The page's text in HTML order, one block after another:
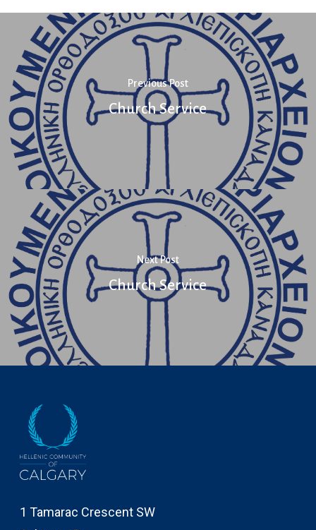
Previous Post
Church Service
Next Post
Church Service
1 Tamarac Crescent SW